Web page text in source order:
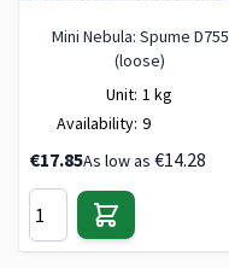
Mini Nebula: Spume D755
(loose)
Unit: 1 kg
Availability: 9
€17.85As low as €14.28